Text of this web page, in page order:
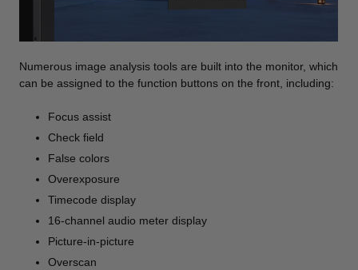
Numerous image analysis tools are built into the monitor, which
can be assigned to the function buttons on the front, including:
Focus assist
Check field
False colors
Overexposure
Timecode display
16-channel audio meter display
Picture-in-picture
Overscan